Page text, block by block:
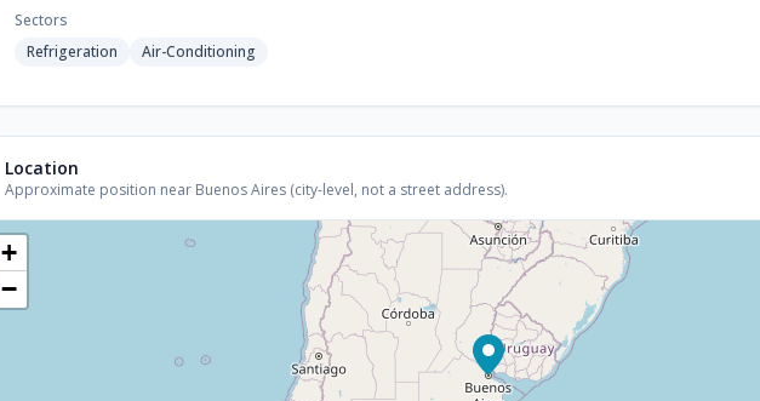
Sectors
Refrigeration
Air-Conditioning
Location
Approximate position near Buenos Aires (city-level, not a street address).
+
−